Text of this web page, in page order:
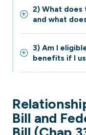
2) What does
and what
3) Am I
benefits if I
Bill and